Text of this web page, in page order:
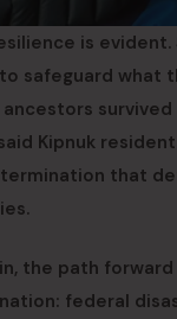
is
safeguard what
ancestors
Kipnuk
that
the path forward
federal